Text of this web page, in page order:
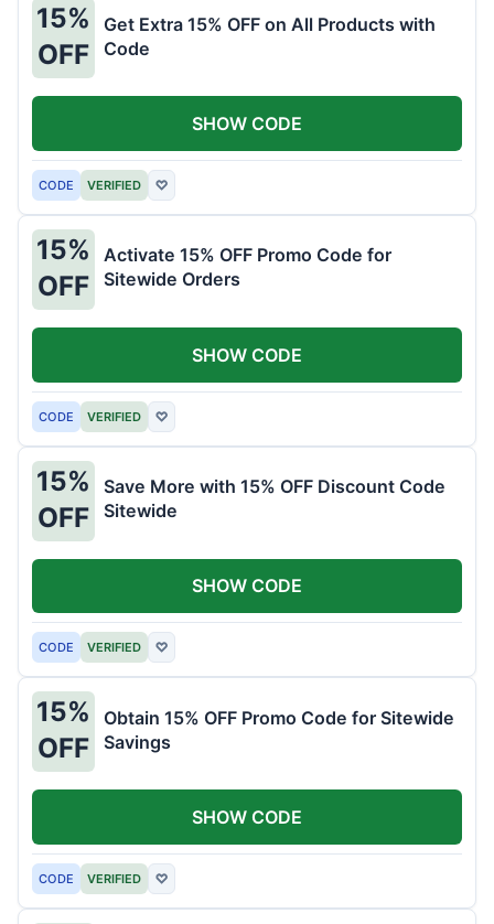
15%
OFF
Get Extra 15% OFF on All Products with
Code
CODE VERIFIED ♡
SHOW CODE
15%
OFF
Activate 15% OFF Promo Code for
Sitewide Orders
CODE VERIFIED ♡
SHOW CODE
15%
OFF
Save More with 15% OFF Discount Code
Sitewide
CODE VERIFIED ♡
SHOW CODE
15%
OFF
Obtain 15% OFF Promo Code for Sitewide
Savings
CODE VERIFIED ♡
SHOW CODE